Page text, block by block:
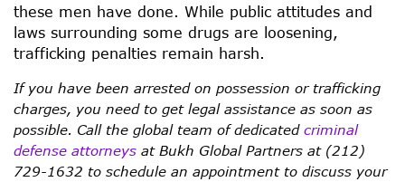
these men have done. While public attitudes and
laws surrounding some drugs are loosening,
trafficking penalties remain harsh.
If you have been arrested on possession or trafficking
charges, you need to get legal assistance as soon as
possible. Call the global team of dedicated criminal
defense attorneys at Bukh Global Partners at (212)
729-1632 to schedule an appointment to discuss your